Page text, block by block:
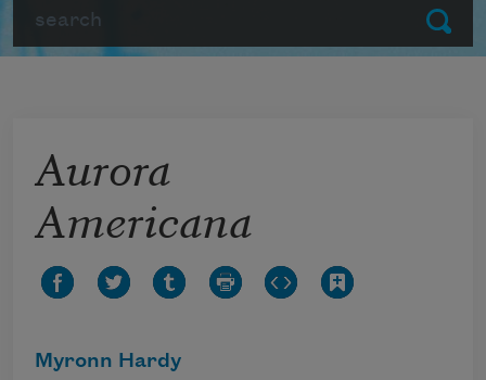
Submit
Aurora
Americana
Myronn Hardy